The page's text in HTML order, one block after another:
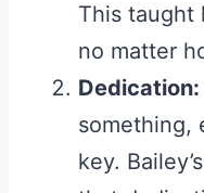
This taught
no matter
Dedication:
something,
key.